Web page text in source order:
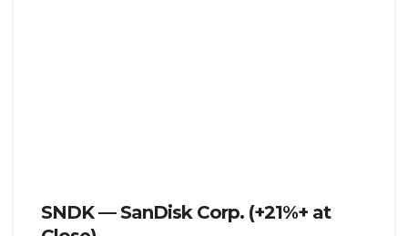
SNDK — SanDisk Corp. (+21%+ at